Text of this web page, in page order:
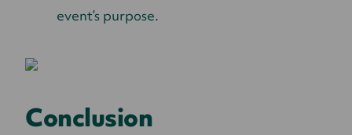
event’s purpose.
Conclusion